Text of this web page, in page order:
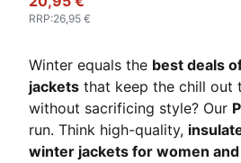
RRP:26,95 €
Winter equals the best deals
jackets that keep the chill out
without sacrificing style? Our
run. Think high-quality,
winter jackets for women